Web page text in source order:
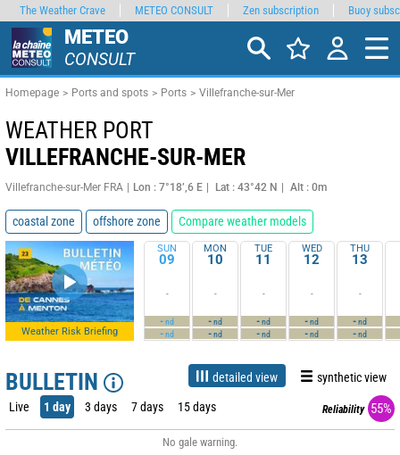
METEO
CONSULT
Homepage Ports and spots Ports Villefranche-sur-Mer
WEATHER PORT
VILLEFRANCHE-SUR-MER
Villefranche-sur-Mer FRA Lon : 7°18’,6 E Lat : 43°42 N Alt : 0m
coastal zone offshore zone Compare weather models
Weather Risk Briefing
SUN
09
-
-nd
-nd
MON
10
-
-nd
-nd
TUE
11
-
-nd
-nd
WED
12
-
-nd
-nd
THU
13
-
-nd
-nd
BULLETIN detailed view synthetic view
Live 1 day 3 days 7 days 15 days Reliability 55%
No gale warning.
The Weather Crave METEO CONSULT Zen subscription Buoy